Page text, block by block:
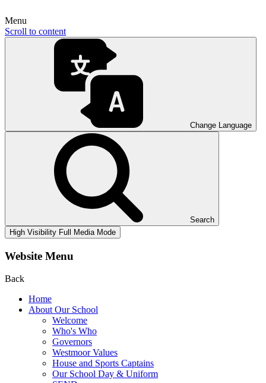
Menu
Scroll to content
Change Language
Search
High Visibility Full Media Mode
Website Menu
Back
Home
About Our School
Welcome
Who's Who
Governors
Westmoor Values
House and Sports Captains
Our School Day & Uniform